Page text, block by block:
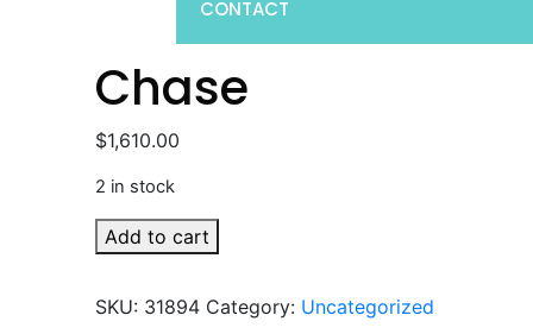
CONTACT
Chase
$1,610.00
2 in stock
Chase
quantity
Add to cart
SKU: 31894 Category: Uncategorized